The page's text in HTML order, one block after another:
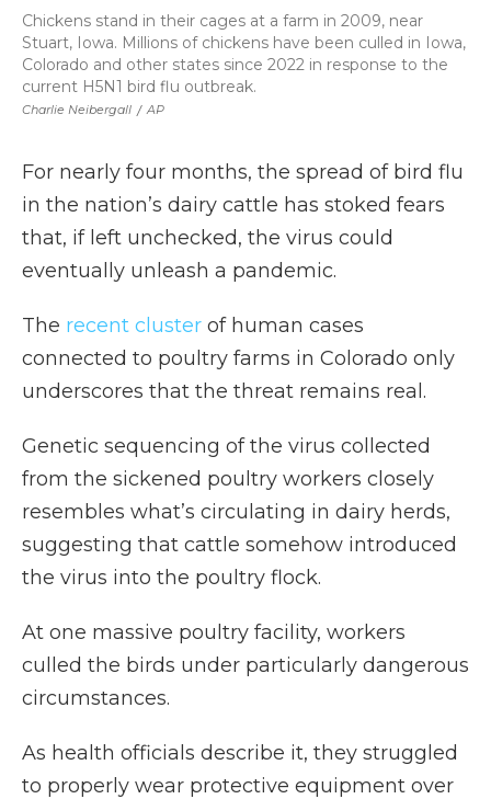
Charlie Neibergall / AP
Chickens stand in their cages at a farm in 2009, near
Stuart, Iowa. Millions of chickens have been culled in Iowa,
Colorado and other states since 2022 in response to the
current H5N1 bird flu outbreak.
For nearly four months, the spread of bird flu
in the nation’s dairy cattle has stoked fears
that, if left unchecked, the virus could
eventually unleash a pandemic.
The recent cluster of human cases
connected to poultry farms in Colorado only
underscores that the threat remains real.
Genetic sequencing of the virus collected
from the sickened poultry workers closely
resembles what’s circulating in dairy herds,
suggesting that cattle somehow introduced
the virus into the poultry flock.
At one massive poultry facility, workers
culled the birds under particularly dangerous
circumstances.
As health officials describe it, they struggled
to properly wear protective equipment over